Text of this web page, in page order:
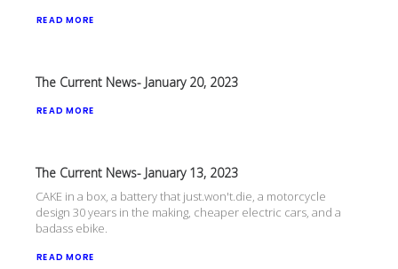
READ MORE
The Current News- January 20, 2023
READ MORE
The Current News- January 13, 2023
CAKE in a box, a battery that just.won't.die, a motorcycle
design 30 years in the making, cheaper electric cars, and a
badass ebike.
READ MORE